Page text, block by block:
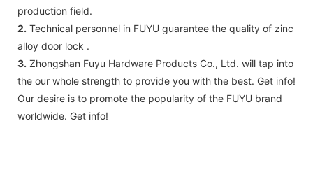
production field.
2. Technical personnel in FUYU guarantee the quality of zinc
alloy door lock .
3. Zhongshan Fuyu Hardware Products Co., Ltd. will tap into
the our whole strength to provide you with the best. Get info!
Our desire is to promote the popularity of the FUYU brand
worldwide. Get info!